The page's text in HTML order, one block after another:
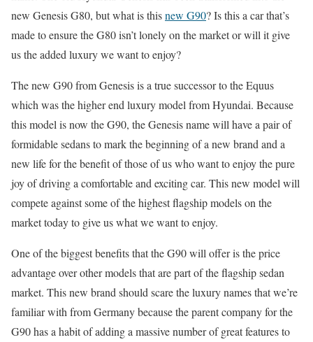
new Genesis G80, but what is thisnew G90? Is this a car that’s
made to ensure the G80 isn’t lonely on the market or will it give
us the added luxury we want to enjoy?
The new G90 from Genesis is a true successor to the Equus
which was the higher end luxury model from Hyundai. Because
this model is now the G90, the Genesis name will have a pair of
formidable sedans to mark the beginning of a new brand and a
new life for the benefit of those of us who want to enjoy the pure
joy of driving a comfortable and exciting car. This new model will
compete against some of the highest flagship models on the
market today to give us what we want to enjoy.
One of the biggest benefits that the G90 will offer is the price
advantage over other models that are part of the flagship sedan
market. This new brand should scare the luxury names that we’re
familiar with from Germany because the parent company for the
G90 has a habit of adding a massive number of great features to